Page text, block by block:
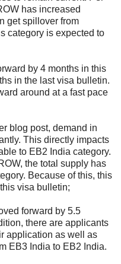
has increased
get spillover from
category is expected to
by 4 months in this
in the last visa bulletin.
around at a fast pace
blog post, demand in
This directly impacts
to EB2 India category.
the total supply has
Because of this, this
visa bulletin;
forward by 5.5
there are applicants
application as well as
EB3 India to EB2 India.